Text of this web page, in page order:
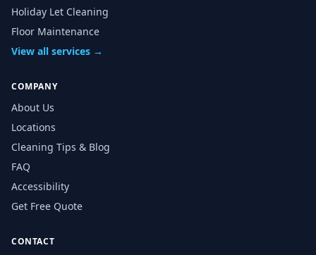
Holiday Let Cleaning
Floor Maintenance
View all services →
COMPANY
About Us
Locations
Cleaning Tips & Blog
FAQ
Accessibility
Get Free Quote
CONTACT